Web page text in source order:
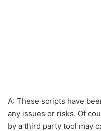
A: These scripts have
any issues or risks. Of
by a third party tool may